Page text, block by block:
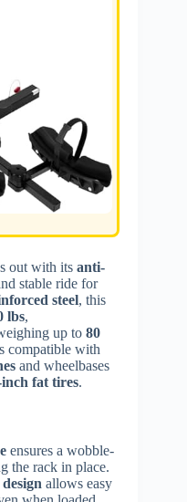
out with its anti-
stable ride for
steel, this
lbs,
up to 80
compatible with
and wheelbases
inch fat tires.
ensures a wobble-
the rack in place.
allows easy